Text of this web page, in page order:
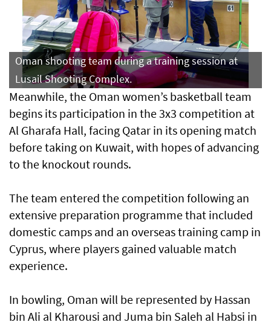
Oman shooting team during a training session at
Lusail Shooting Complex.
Meanwhile, the Oman women’s basketball team
begins its participation in the 3x3 competition at
Al Gharafa Hall, facing Qatar in its opening match
before taking on Kuwait, with hopes of advancing
to the knockout rounds.
The team entered the competition following an
extensive preparation programme that included
domestic camps and an overseas training camp in
Cyprus, where players gained valuable match
experience.
In bowling, Oman will be represented by Hassan
bin Ali al Kharousi and Juma bin Saleh al Habsi in